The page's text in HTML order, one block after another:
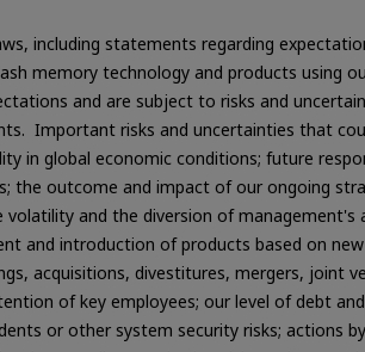
including statements regarding
memory technology and products using
and are subject to risks and
Important risks and uncertainties that
in global economic conditions; future
the outcome and impact of our ongoing
and the diversion of
and introduction of products based on
acquisitions, divestitures, mergers, joint
of key employees; our level of debt
or other system security risks; actions